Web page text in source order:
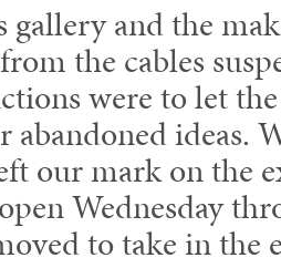
gallery and the
the cables
were to let
ideas.
our mark on the
Wednesday
to take in the